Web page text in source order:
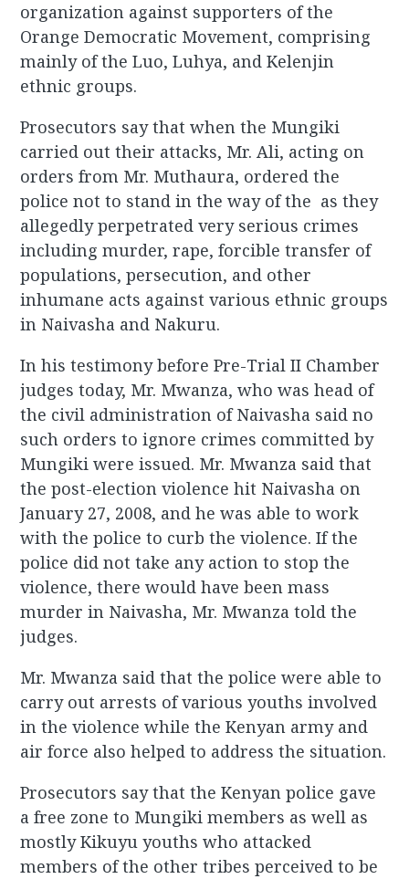
organization against supporters of the
Orange Democratic Movement, comprising
mainly of the Luo, Luhya, and Kelenjin
ethnic groups.
Prosecutors say that when the Mungiki
carried out their attacks, Mr. Ali, acting on
orders from Mr. Muthaura, ordered the
police not to stand in the way of the as they
allegedly perpetrated very serious crimes
including murder, rape, forcible transfer of
populations, persecution, and other
inhumane acts against various ethnic groups
in Naivasha and Nakuru.
In his testimony before Pre-Trial II Chamber
judges today, Mr. Mwanza, who was head of
the civil administration of Naivasha said no
such orders to ignore crimes committed by
Mungiki were issued. Mr. Mwanza said that
the post-election violence hit Naivasha on
January 27, 2008, and he was able to work
with the police to curb the violence. If the
police did not take any action to stop the
violence, there would have been mass
murder in Naivasha, Mr. Mwanza told the
judges.
Mr. Mwanza said that the police were able to
carry out arrests of various youths involved
in the violence while the Kenyan army and
air force also helped to address the situation.
Prosecutors say that the Kenyan police gave
a free zone to Mungiki members as well as
mostly Kikuyu youths who attacked
members of the other tribes perceived to be